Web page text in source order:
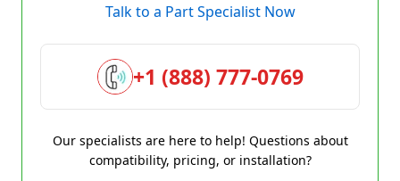
Talk to a Part Specialist Now
+1 (888) 777-0769
Our specialists are here to help! Questions about
compatibility, pricing, or installation?